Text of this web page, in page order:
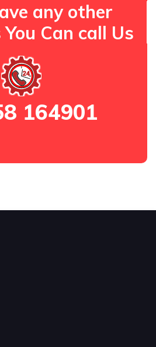
any other
Can call Us
164901